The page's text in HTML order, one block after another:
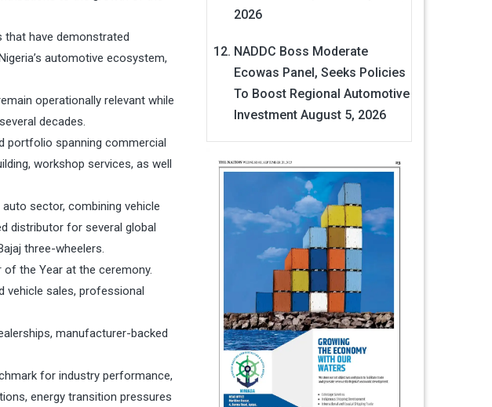
have demonstrated
automotive ecosystem,
operationally relevant while
decades.
portfolio spanning commercial
workshop services, as well
sector, combining vehicle
distributor for several global
three-wheelers.
of the Year at the ceremony.
vehicle sales, professional
manufacturer-backed
for industry performance,
energy transition pressures
2026
NADDC Boss Moderate
Ecowas Panel, Seeks Policies
To Boost Regional Automotive
Investment August 5, 2026